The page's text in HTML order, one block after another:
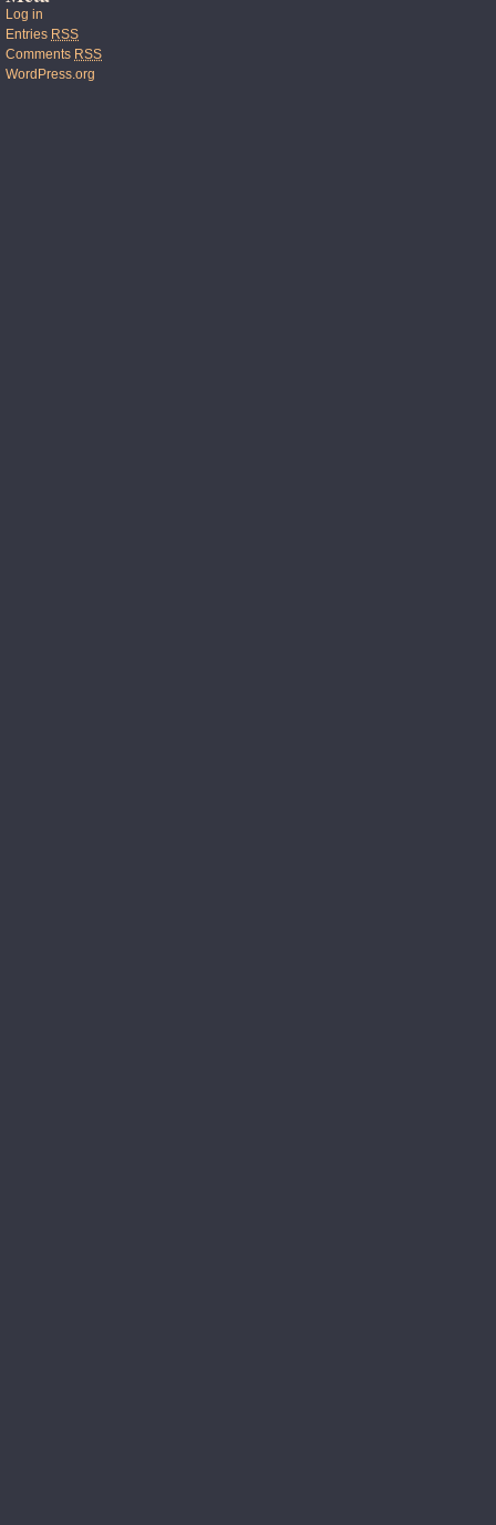
Log in
Entries RSS
Comments RSS
WordPress.org